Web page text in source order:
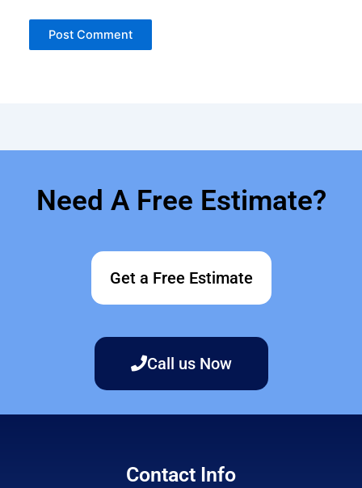
Need A Free Estimate?
Get a Free Estimate
Call us Now
Contact Info